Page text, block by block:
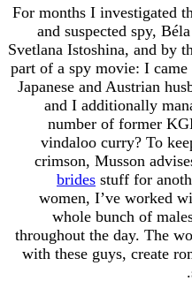
For months I
and
Svetlana
part of a spy
Japanese and
and I
number of
vindaloo
crimson,
brides stuff
women, I’ve
whole
throughout the
with these